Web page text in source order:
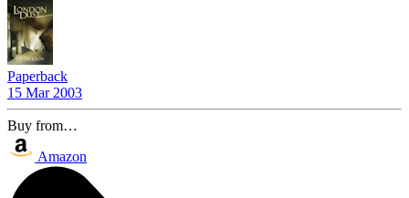
Paperback
15 Mar 2003
Buy from…
Amazon